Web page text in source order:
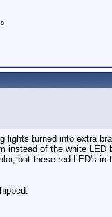
lights turned into extra
instead of the white LED
but these red LED's